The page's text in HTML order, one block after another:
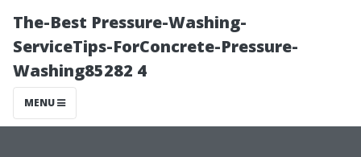
The-Best Pressure-Washing-
ServiceTips-ForConcrete-Pressure-
Washing85282 4
MENU